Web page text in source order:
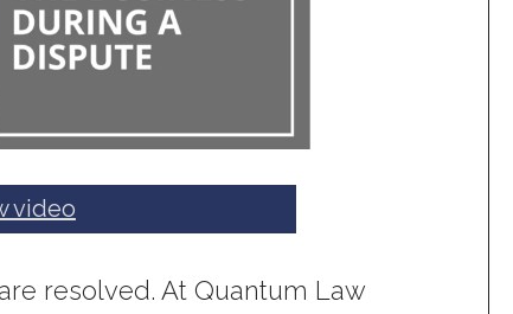
video
resolved. At Quantum Law